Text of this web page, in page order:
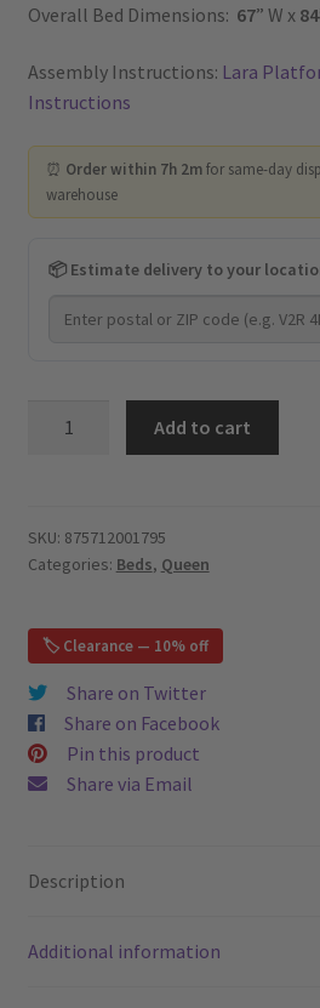
was:
$599.
is:
$449.
Overall Bed Dimensions: 67” W x 84
Assembly Instructions: Lara
Instructions
⏰ Order within 7h 2mfor same-day
warehouse
📦 Estimate delivery to your
Bed
-
–
Queen
quantity
Add to cart
SKU: 875712001795
Categories: Beds, Queen
🏷️ Clearance — 10% off
Share on Twitter
Share on Facebook
Pin this product
Share via Email
Description
Additional information